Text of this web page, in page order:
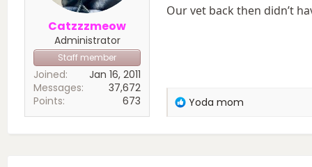
Catzzzmeow
Administrator
Staff member
Joined
Jan 16, 2011
Messages
37,672
Points
673
Our vet back then didn’t
R
Yoda mom